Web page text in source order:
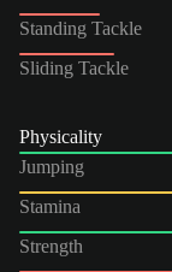
Standing Tackle
Sliding Tackle
Physicality
Jumping
Stamina
Strength